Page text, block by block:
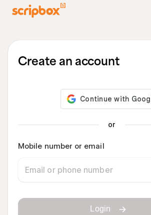
Create an account
or
Mobile number or email
Login